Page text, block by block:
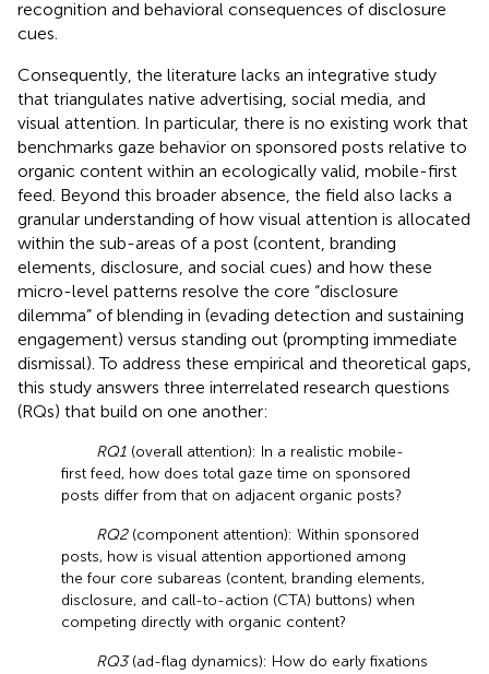
recognition and behavioral consequences of disclosure
cues.
Consequently, the literature lacks an integrative study
that triangulates native advertising, social media, and
visual attention. In particular, there is no existing work that
benchmarks gaze behavior on sponsored posts relative to
organic content within an ecologically valid, mobile-first
feed. Beyond this broader absence, the field also lacks a
granular understanding of how visual attention is allocated
within the sub-areas of a post (content, branding
elements, disclosure, and social cues) and how these
micro-level patterns resolve the core “disclosure
dilemma” of blending in (evading detection and sustaining
engagement) versus standing out (prompting immediate
dismissal). To address these empirical and theoretical gaps,
this study answers three interrelated research questions
(RQs) that build on one another:
RQ1 (overall attention): In a realistic mobile-
first feed, how does total gaze time on sponsored
posts differ from that on adjacent organic posts?
RQ2(component attention): Within sponsored
posts, how is visual attention apportioned among
the four core subareas (content, branding elements,
disclosure, and call-to-action (CTA) buttons) when
competing directly with organic content?
RQ3(ad-flag dynamics): How do early fixations